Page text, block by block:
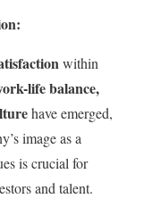
within
life balance,
have emerged,
image as a
is crucial for
and talent.